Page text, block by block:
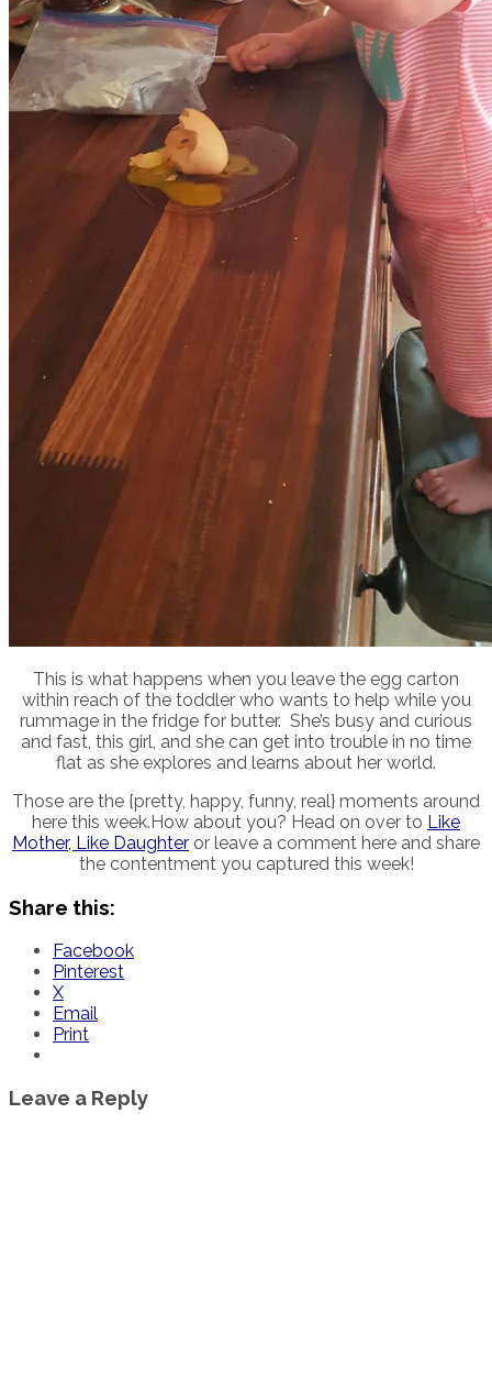
This is what happens when you leave the egg carton
within reach of the toddler who wants to help while you
rummage in the fridge for butter. She’s busy and curious
and fast, this girl, and she can get into trouble in no time
flat as she explores and learns about her world.
Those are the {pretty, happy, funny, real} moments around
here this week.How about you? Head on over to Like
Mother, Like Daughter or leave a comment here and share
the contentment you captured this week!
Share this:
Facebook
Pinterest
X
Email
Print
Leave a Reply